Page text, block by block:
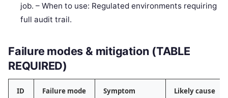
job. – When to use: Regulated environments requiring
full audit trail.
Failure modes & mitigation (TABLE
REQUIRED)
ID Failure mode Symptom Likely cause